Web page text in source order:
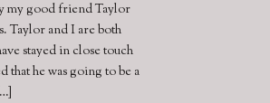
my good friend Taylor
Taylor and I are both
stayed in close touch
he was going to be a